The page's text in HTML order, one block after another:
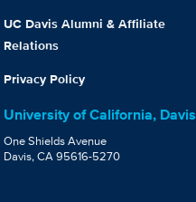
UC Davis Alumni & Affiliate
Relations
Privacy Policy
University of California, Davis
One Shields Avenue
Davis, CA 95616-5270